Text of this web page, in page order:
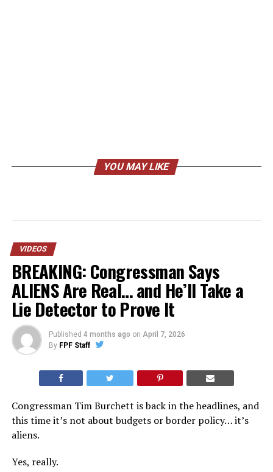
YOU MAY LIKE
VIDEOS
BREAKING: Congressman Says
ALIENS Are Real… and He’ll Take a
Lie Detector to Prove It
Published 4 months ago on April 7, 2026
By FPF Staff
Congressman Tim Burchett is back in the headlines, and
this time it’s not about budgets or border policy… it’s
aliens.
Yes, really.